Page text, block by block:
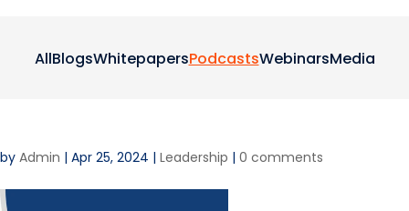
AllBlogsWhitepapersPodcastsWebinarsMedia
by Admin | Apr 25, 2024 | Leadership | 0 comments